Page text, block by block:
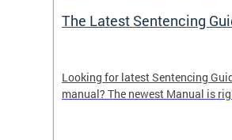
The Latest Sentencing
Looking for latest Sentencing
manual? The newest Manual is